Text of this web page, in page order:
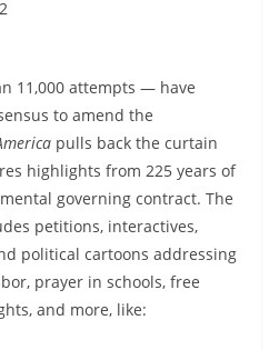
11,000 attempts — have
to amend the
pulls back the curtain
highlights from 225 years of
governing contract. The
petitions, interactives,
political cartoons addressing
prayer in schools, free
and more, like: